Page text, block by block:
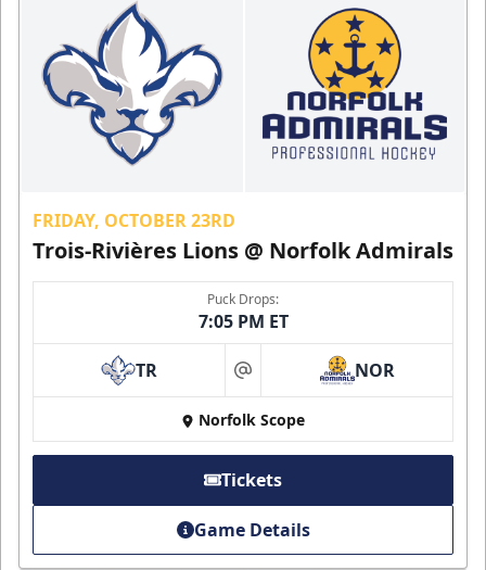
FRIDAY, OCTOBER 23RD
Trois-Rivières Lions @ Norfolk Admirals
Puck Drops:
7:05 PM ET
TR at NOR
Norfolk Scope
Tickets
Game Details